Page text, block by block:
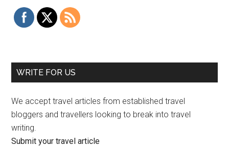
WRITE FOR US
We accept travel articles from established travel
bloggers and travellers looking to break into travel
writing.
Submit your travel article